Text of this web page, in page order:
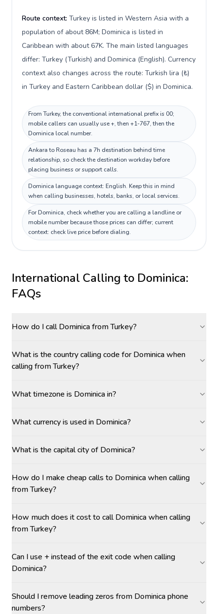
Route context: Turkey is listed in Western Asia with a
population of about 86M; Dominica is listed in
Caribbean with about 67K. The main listed languages
differ: Turkey (Turkish) and Dominica (English). Currency
context also changes across the route: Turkish lira (₺)
in Turkey and Eastern Caribbean dollar ($) in Dominica.
From Turkey, the conventional international prefix is 00;
mobile callers can usually use +, then +1-767, then the
Dominica local number.
Ankara to Roseau has a 7h destination behind time
relationship, so check the destination workday before
placing business or support calls.
Dominica language context: English. Keep this in mind
when calling businesses, hotels, banks, or local services.
For Dominica, check whether you are calling a landline or
mobile number because those prices can differ; current
context: check live price before dialing.
International Calling to Dominica:
FAQs
How do I call Dominica from Turkey?
What is the country calling code for Dominica when
calling from Turkey?
What timezone is Dominica in?
What currency is used in Dominica?
What is the capital city of Dominica?
How do I make cheap calls to Dominica when calling
from Turkey?
How much does it cost to call Dominica when calling
from Turkey?
Can I use + instead of the exit code when calling
Dominica?
Should I remove leading zeros from Dominica phone
numbers?